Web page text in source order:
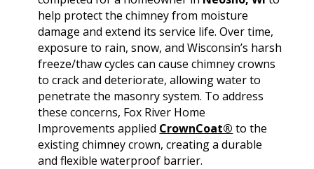
downspout work,
cannot recommend
highly enough!
J. V. D. B.
highly recommend
him for any roofing
project.
T. E.
was
help protect the chimney from moisture
damage and extend its service life. Over time,
exposure to rain, snow, and Wisconsin’s harsh
freeze/thaw cycles can cause chimney crowns
to crack and deteriorate, allowing water to
penetrate the masonry system. To address
these concerns, Fox River Home
Improvements applied CrownCoat® to the
existing chimney crown, creating a durable
and flexible waterproof barrier.